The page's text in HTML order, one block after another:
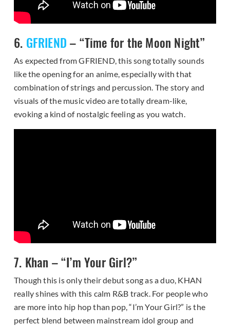
6. GFRIEND – “Time for the Moon Night”
As expected from GFRIEND, this song totally sounds
like the opening for an anime, especially with that
combination of strings and percussion. The story and
visuals of the music video are totally dream-like,
evoking a kind of nostalgic feeling as you watch.
7. Khan – “I’m Your Girl?”
Though this is only their debut song as a duo, KHAN
really shines with this calm R&B track. For people who
are more into hip hop than pop, “I’m Your Girl?” is the
perfect blend between mainstream idol group and